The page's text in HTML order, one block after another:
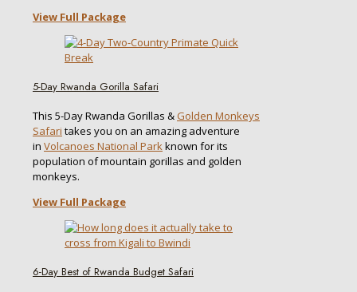
View Full Package
5-Day Rwanda Gorilla Safari
This 5-Day Rwanda Gorillas & Golden Monkeys
Safari takes you on an amazing adventure
in Volcanoes National Parkknown for its
population of mountain gorillas and golden
monkeys.
View Full Package
6-Day Best of Rwanda Budget Safari